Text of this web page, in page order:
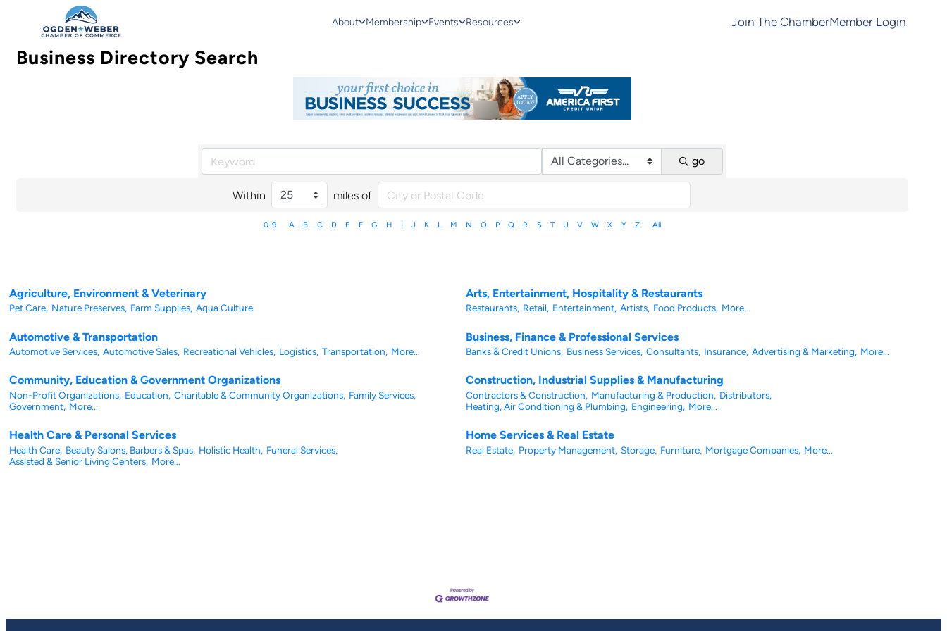
About Membership Events Resources Join The ChamberMember Login
Business Directory Search
go
Within miles of
0-9 A B C D E F G H I J K L M N O P Q R S T U V W X Y Z All
Agriculture, Environment & Veterinary
Pet Care, Nature Preserves, Farm Supplies, Aqua Culture
Arts, Entertainment, Hospitality & Restaurants
Restaurants, Retail, Entertainment, Artists, Food Products, More...
Automotive & Transportation
Automotive Services, Automotive Sales, Recreational Vehicles, Logistics, Transportation, More...
Business, Finance & Professional Services
Banks & Credit Unions, Business Services, Consultants, Insurance, Advertising & Marketing, More...
Community, Education & Government Organizations
Non-Profit Organizations, Education, Charitable & Community Organizations, Family Services,
Government, More...
Construction, Industrial Supplies & Manufacturing
Contractors & Construction, Manufacturing & Production, Distributors,
Heating, Air Conditioning & Plumbing, Engineering, More...
Health Care & Personal Services
Health Care, Beauty Salons, Barbers & Spas, Holistic Health, Funeral Services,
Assisted & Senior Living Centers, More...
Home Services & Real Estate
Real Estate, Property Management, Storage, Furniture, Mortgage Companies, More...